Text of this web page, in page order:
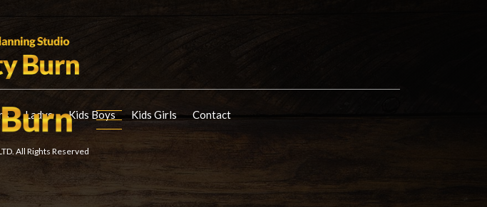
Ladys Kids Boys Kids Girls Contact
All Rights Reserved